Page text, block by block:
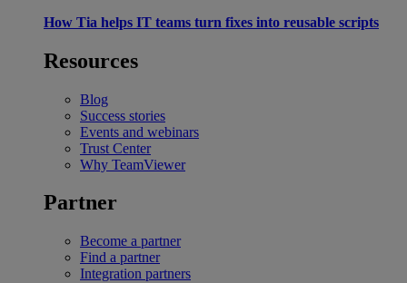
How Tia helps IT teams turn fixes into reusable scripts
Resources
Blog
Success stories
Events and webinars
Trust Center
Why TeamViewer
Partner
Become a partner
Find a partner
Integration partners